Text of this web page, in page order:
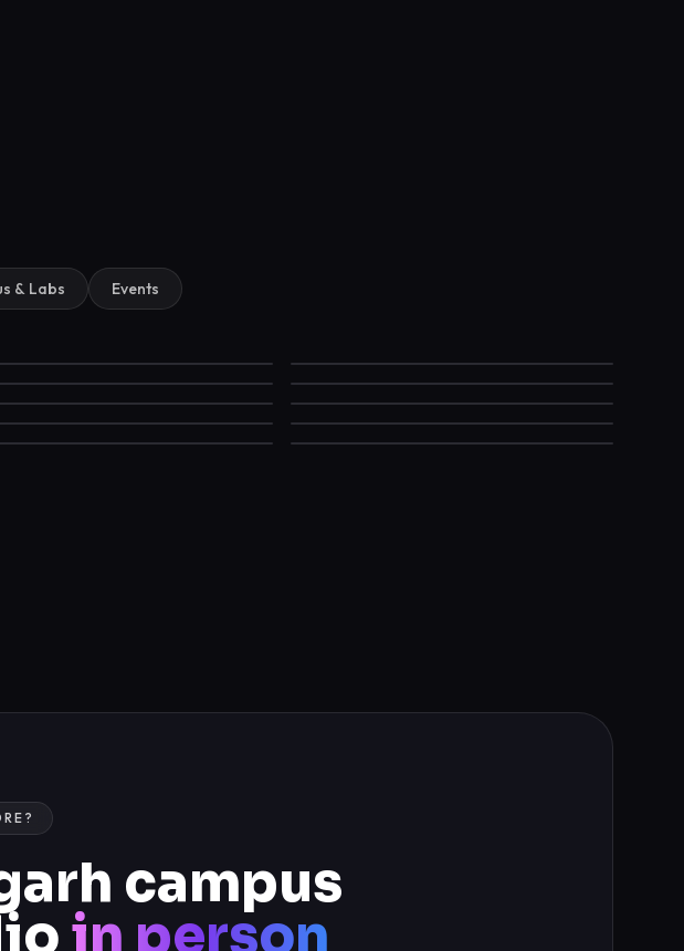
& Labs Events
campus
in person